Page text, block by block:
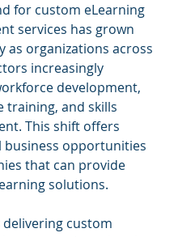
for custom eLearning
services has grown
as organizations across
increasingly
development,
training, and skills
This shift offers
business opportunities
that can provide
solutions.
delivering custom